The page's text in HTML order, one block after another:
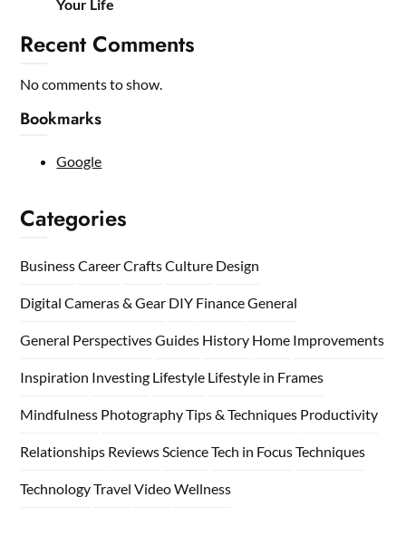
Your Life
Recent Comments
No comments to show.
Bookmarks
Google
Categories
BusinessCareerCraftsCulture Design
Digital Cameras & Gear DIY FinanceGeneral
General PerspectivesGuides History Home Improvements
Inspiration Investing Lifestyle Lifestyle in Frames
Mindfulness Photography Tips & Techniques Productivity
Relationships Reviews ScienceTech in FocusTechniques
TechnologyTravel VideoWellness